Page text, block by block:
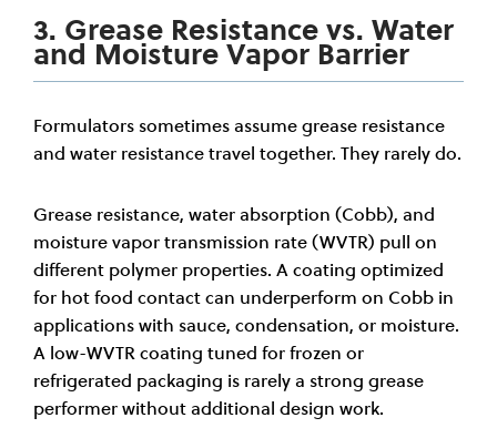
3. Grease Resistance vs. Water
and Moisture Vapor Barrier
Formulators sometimes assume grease resistance
and water resistance travel together. They rarely do.
Grease resistance, water absorption (Cobb), and
moisture vapor transmission rate (WVTR) pull on
different polymer properties. A coating optimized
for hot food contact can underperform on Cobb in
applications with sauce, condensation, or moisture.
A low-WVTR coating tuned for frozen or
refrigerated packaging is rarely a strong grease
performer without additional design work.